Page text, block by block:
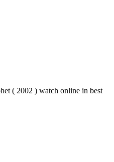
( 2002 ) watch online in best